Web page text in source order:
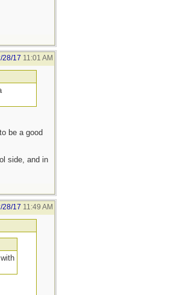
28/17 11:01 AM
be a good
side, and in
28/17 11:49 AM